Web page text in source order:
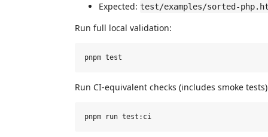
Expected: test/examples/sorted-
Run full local validation:
Run CI-equivalent checks (includes smoke